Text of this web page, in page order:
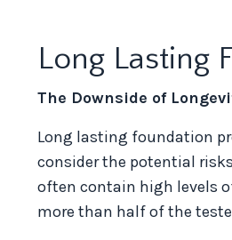
Long Lasting
The Downside of
Long lasting foundation
consider the potential
often contain high levels
more than half of the